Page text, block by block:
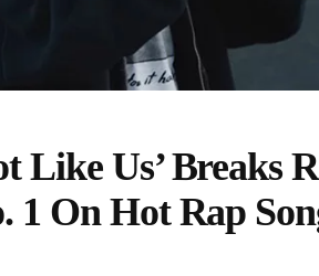
Like Us’ Breaks
1 On Hot Rap